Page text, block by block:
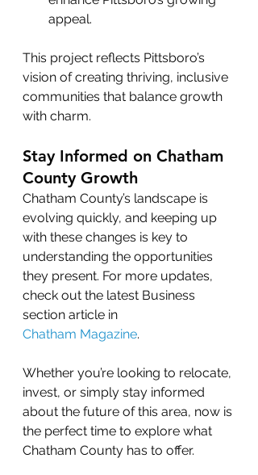
appeal.
This project reflects Pittsboro’s
vision of creating thriving, inclusive
communities that balance growth
with charm.
Stay Informed on Chatham
County Growth
Chatham County’s landscape is
evolving quickly, and keeping up
with these changes is key to
understanding the opportunities
they present. For more updates,
check out the latest Business
section article in
Chatham Magazine.
Whether you’re looking to relocate,
invest, or simply stay informed
about the future of this area, now is
the perfect time to explore what
Chatham County has to offer.